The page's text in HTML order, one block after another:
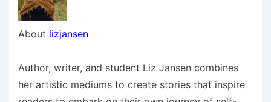
About lizjansen
Author, writer, and student Liz Jansen combines
her artistic mediums to create stories that inspire